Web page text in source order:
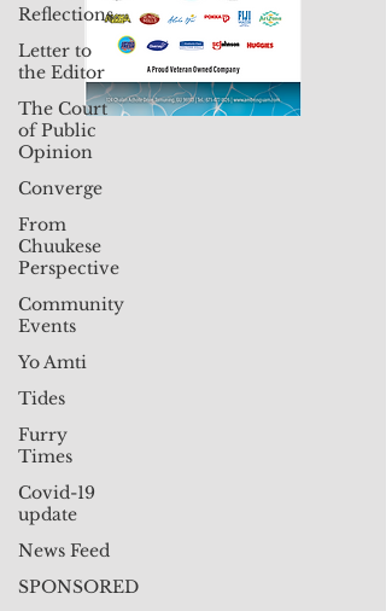
Reflections
Letter to
the Editor
The Court
of Public
Opinion
Converge
From
Chuukese
Perspective
Community
Events
Yo Amti
Tides
Furry
Times
Covid-19
update
News Feed
SPONSORED